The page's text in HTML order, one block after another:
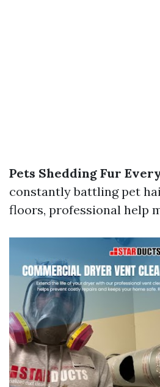
Pets Shedding Fur
constantly battling pet
floors, professional help